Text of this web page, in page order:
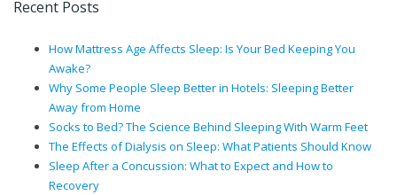
Recent Posts
How Mattress Age Affects Sleep: Is Your Bed Keeping You
Awake?
Why Some People Sleep Better in Hotels: Sleeping Better
Away from Home
Socks to Bed? The Science Behind Sleeping With Warm Feet
The Effects of Dialysis on Sleep: What Patients Should Know
Sleep After a Concussion: What to Expect and How to
Recovery